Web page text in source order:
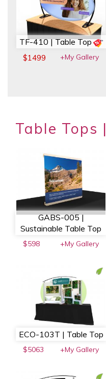
TF-410 | Table Top
$1499 +My Gallery
Table Tops
GABS-005 |
Sustainable Table Top
$598 +My Gallery
ECO-103T | Table Top
$5063 +My Gallery